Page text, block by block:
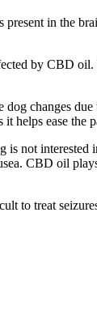
in the
by CBD
changes
helps ease the
interested
CBD oil
to treat